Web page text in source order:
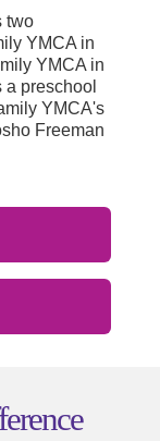
two
YMCA in
YMCA in
preschool
YMCA's
Freeman